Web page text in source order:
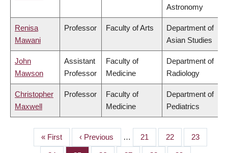
Astronomy
Renisa
Mawani
Professor Faculty of Arts
Department of
Asian Studies
John
Mawson
Assistant
Professor
Faculty of
Medicine
Department of
Radiology
Christopher
Maxwell
Professor
Faculty of
Medicine
Department of
Pediatrics
PAGINATION
First
page
« First
Previous
page
‹ Previous … Page
21 Page
22 Page
23